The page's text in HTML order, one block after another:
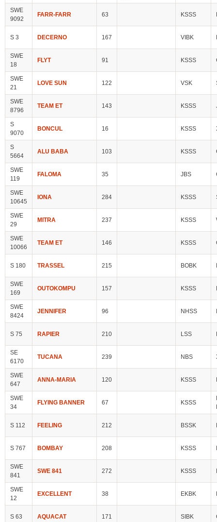
SWE
9092
FARR-FARR 63 KSSS
S 3 DECERNO 167 VIBK
SWE
18
FLYT 91 KSSS
SWE
21
LOVE SUN 122 VSK
SWE
8796
TEAM ET 143 KSSS
S
9070
BONCUL 16 KSSS
S
5664
ALU BABA 103 KSSS
SWE
119
FALOMA 35 JBS
SWE
10645
IONA 284 KSSS
SWE
29
MITRA 237 KSSS
SWE
10066
TEAM ET 146 KSSS
S 180 TRASSEL 215 BOBK
SWE
169
OUTOKOMPU 157 KSSS
SWE
8424
JENNIFER 96 NHSS
S 75 RAPIER 210 LSS
SE
6170
TUCANA 239 NBS
SWE
647
ANNA-MARIA 120 KSSS
SWE
34
FLYING BANNER 67 KSSS
S 112 FEELING 212 BSSK
S 767 BOMBAY 208 KSSS
SWE
841
SWE 841 272 KSSS
SWE
12
EXCELLENT 38 EKBK
S 63 AQUACAT 171 SIBK